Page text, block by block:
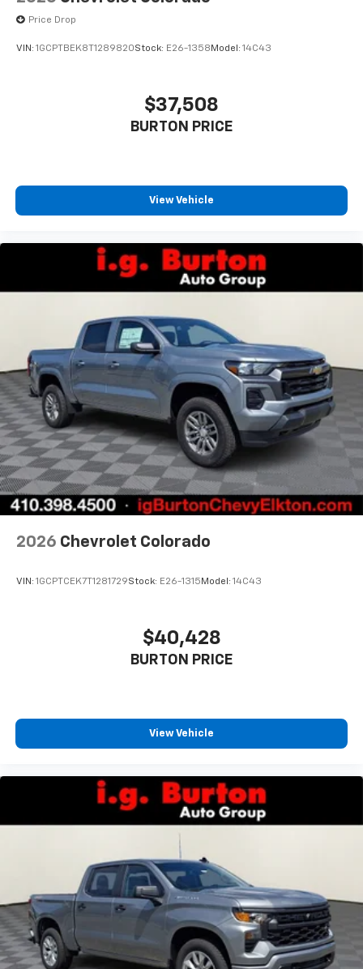
Price Drop
VIN: 1GCPTBEK8T1289820Stock: E26-1358 Model: 14C43
$37,508
BURTON PRICE
View Vehicle
2026 Chevrolet Colorado
VIN: 1GCPTCEK7T1281729Stock: E26-1315 Model: 14C43
$40,428
BURTON PRICE
View Vehicle